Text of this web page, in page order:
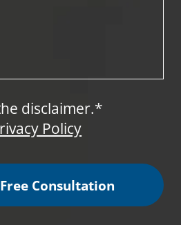
disclaimer.*
Policy
Consultation